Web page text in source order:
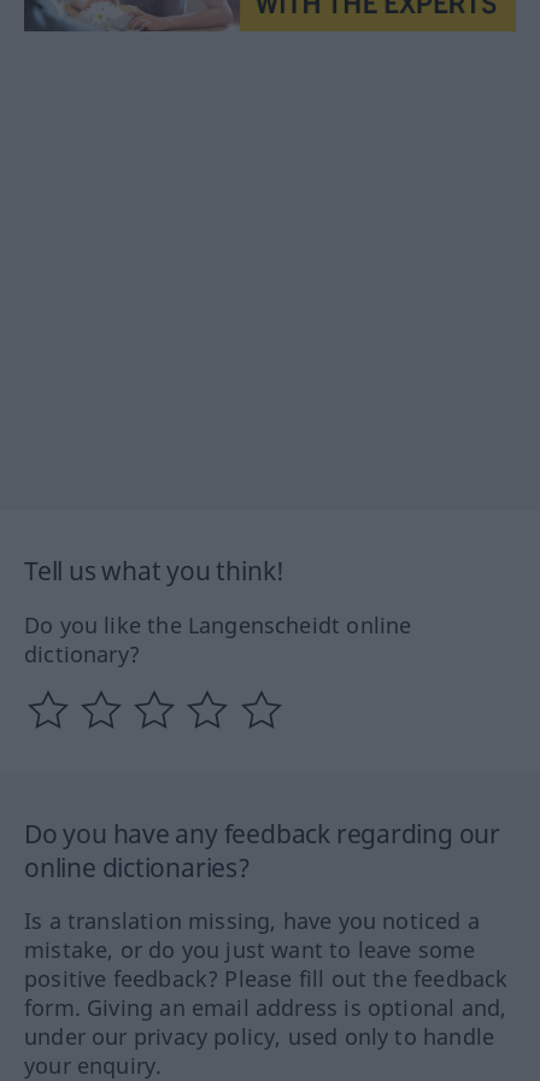
Tell us what you think!
Do you like the Langenscheidt online
dictionary?
Do you have any feedback regarding our
online dictionaries?
Is a translation missing, have you noticed a
mistake, or do you just want to leave some
positive feedback? Please fill out the feedback
form. Giving an email address is optional and,
under our privacy policy, used only to handle
your enquiry.